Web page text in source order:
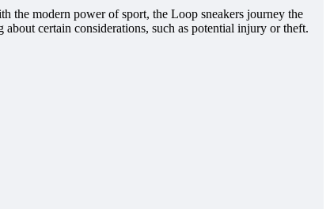
the modern power of sport, the Loop sneakers journey the
certain considerations, such as potential injury or theft.